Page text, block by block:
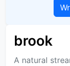
brook
A natural